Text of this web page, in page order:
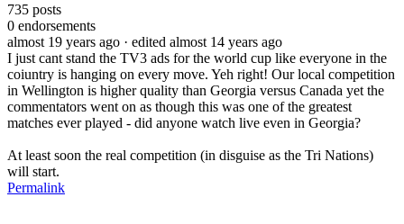
735 posts
0 endorsements
almost 19 years ago · edited almost 14 years ago
I just cant stand the TV3 ads for the world cup like everyone in the
coiuntry is hanging on every move. Yeh right! Our local competition
in Wellington is higher quality than Georgia versus Canada yet the
commentators went on as though this was one of the greatest
matches ever played - did anyone watch live even in Georgia?
At least soon the real competition (in disguise as the Tri Nations)
will start.
Permalink